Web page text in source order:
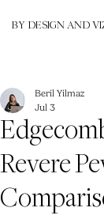
BY DESIGN AND
Revere
Beril Yilmaz
Jul 3